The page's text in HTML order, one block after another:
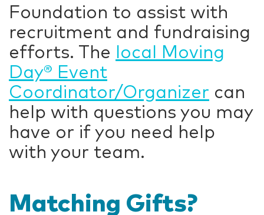
Foundation to assist with
recruitment and fundraising
efforts. The local Moving
Day® Event
Coordinator/Organizer can
help with questions you may
have or if you need help
with your team.
Matching Gifts?